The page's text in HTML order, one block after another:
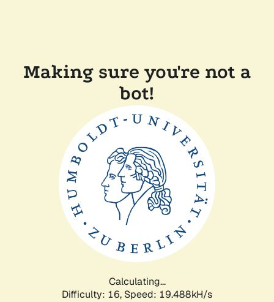
Making sure you're not a
bot!
Calculating...
Difficulty: 16, Speed: 19.488kH/s